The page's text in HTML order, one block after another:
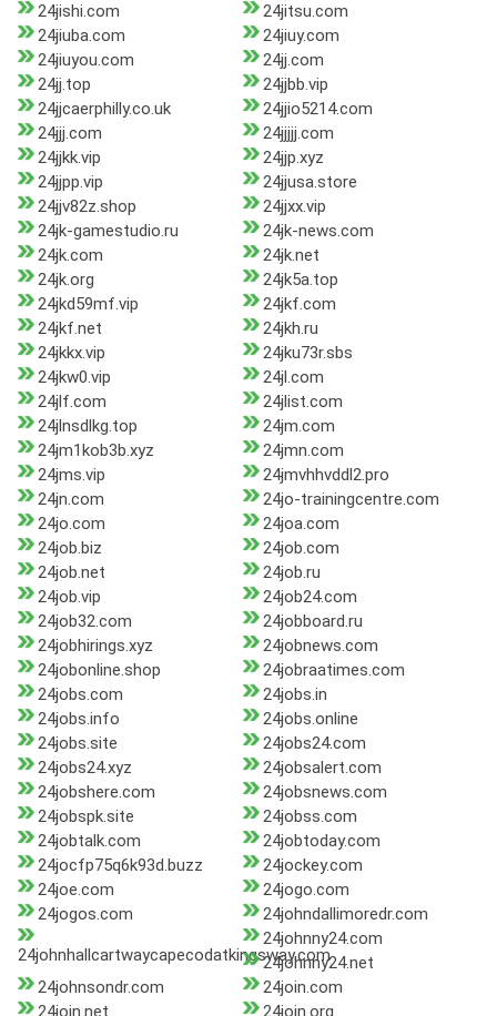
24jishi.com
24jitsu.com
24jiuba.com
24jiuy.com
24jiuyou.com
24jj.com
24jj.top
24jjbb.vip
24jjcaerphilly.co.uk
24jjio5214.com
24jjj.com
24jjjjj.com
24jjkk.vip
24jjp.xyz
24jjpp.vip
24jjusa.store
24jjv82z.shop
24jjxx.vip
24jk-gamestudio.ru
24jk-news.com
24jk.com
24jk.net
24jk.org
24jk5a.top
24jkd59mf.vip
24jkf.com
24jkf.net
24jkh.ru
24jkkx.vip
24jku73r.sbs
24jkw0.vip
24jl.com
24jlf.com
24jlist.com
24jlnsdlkg.top
24jm.com
24jm1kob3b.xyz
24jmn.com
24jms.vip
24jmvhhvddl2.pro
24jn.com
24jo-trainingcentre.com
24jo.com
24joa.com
24job.biz
24job.com
24job.net
24job.ru
24job.vip
24job24.com
24job32.com
24jobboard.ru
24jobhirings.xyz
24jobnews.com
24jobonline.shop
24jobraatimes.com
24jobs.com
24jobs.in
24jobs.info
24jobs.online
24jobs.site
24jobs24.com
24jobs24.xyz
24jobsalert.com
24jobshere.com
24jobsnews.com
24jobspk.site
24jobss.com
24jobtalk.com
24jobtoday.com
24jocfp75q6k93d.buzz
24jockey.com
24joe.com
24jogo.com
24jogos.com
24johndallimoredr.com
24johnhallcartwaycapecodatkingsway.com
24johnny24.com
24johnny24.net
24johnsondr.com
24join.com
24join.net
24join.org